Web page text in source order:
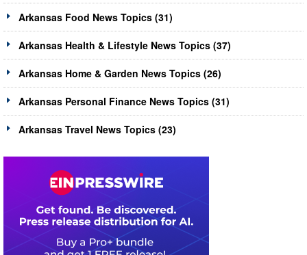
Arkansas Food News Topics (31)
Arkansas Health & Lifestyle News Topics (37)
Arkansas Home & Garden News Topics (26)
Arkansas Personal Finance News Topics (31)
Arkansas Travel News Topics (23)